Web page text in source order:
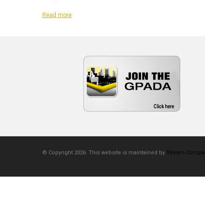
Read more
© Copyright 2026. This website is maintained by Stream